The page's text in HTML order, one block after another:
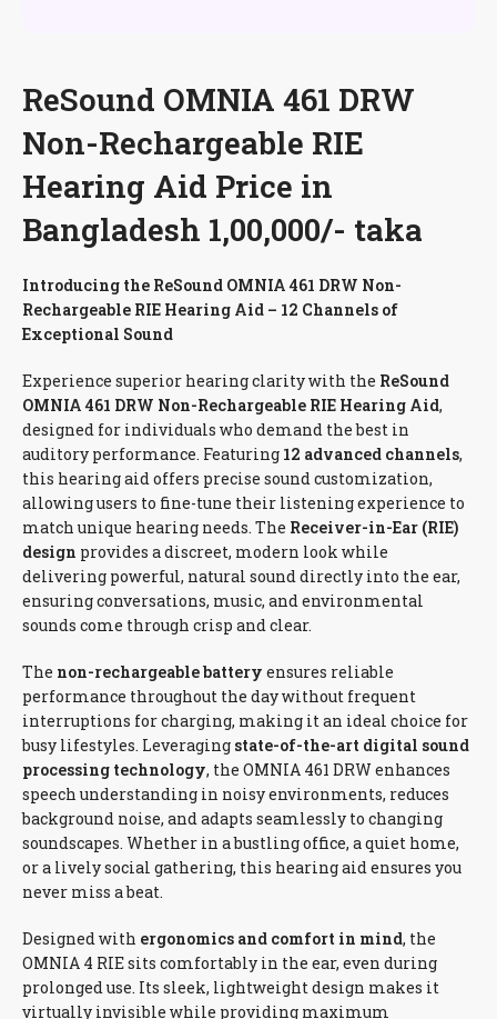
ReSound OMNIA 461 DRW
Non-Rechargeable RIE
Hearing Aid Price in
Bangladesh 1,00,000/- taka
Introducing the ReSound OMNIA 461 DRW Non-
Rechargeable RIE Hearing Aid – 12 Channels of
Exceptional Sound
Experience superior hearing clarity with the ReSound
OMNIA 461 DRW Non-Rechargeable RIE Hearing Aid,
designed for individuals who demand the best in
auditory performance. Featuring 12 advanced channels,
this hearing aid offers precise sound customization,
allowing users to fine-tune their listening experience to
match unique hearing needs. The Receiver-in-Ear (RIE)
design provides a discreet, modern look while
delivering powerful, natural sound directly into the ear,
ensuring conversations, music, and environmental
sounds come through crisp and clear.
The non-rechargeable battery ensures reliable
performance throughout the day without frequent
interruptions for charging, making it an ideal choice for
busy lifestyles. Leveraging state-of-the-art digital sound
processing technology, the OMNIA 461 DRW enhances
speech understanding in noisy environments, reduces
background noise, and adapts seamlessly to changing
soundscapes. Whether in a bustling office, a quiet home,
or a lively social gathering, this hearing aid ensures you
never miss a beat.
Designed with ergonomics and comfort in mind, the
OMNIA 4 RIE sits comfortably in the ear, even during
prolonged use. Its sleek, lightweight design makes it
virtually invisible while providing maximum